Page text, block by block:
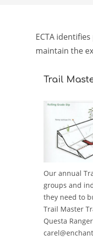
ECTA
maintain the
Trail
Our annual
groups and
they need to
Trail Master
Questa